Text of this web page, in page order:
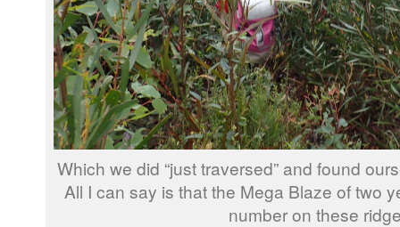
Which we did “just traversed” and found
All I can say is that the Mega Blaze of two
number on these